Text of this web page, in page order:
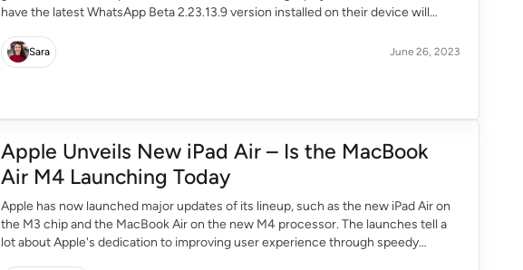
have the latest WhatsApp Beta 2.23.13.9 version installed on their device will
know keep on […]
Sara June 26, 2023
Apple Unveils New iPad Air – Is the MacBook
Air M4 Launching Today
Apple has now launched major updates of its lineup, such as the new iPad Air on
the M3 chip and the MacBook Air on the new M4 processor. The launches tell a
lot about Apple's dedication to improving user experience through speedy